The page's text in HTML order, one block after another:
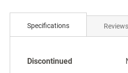
beginning
Specifications
Specifications
Discontinued
Reviews